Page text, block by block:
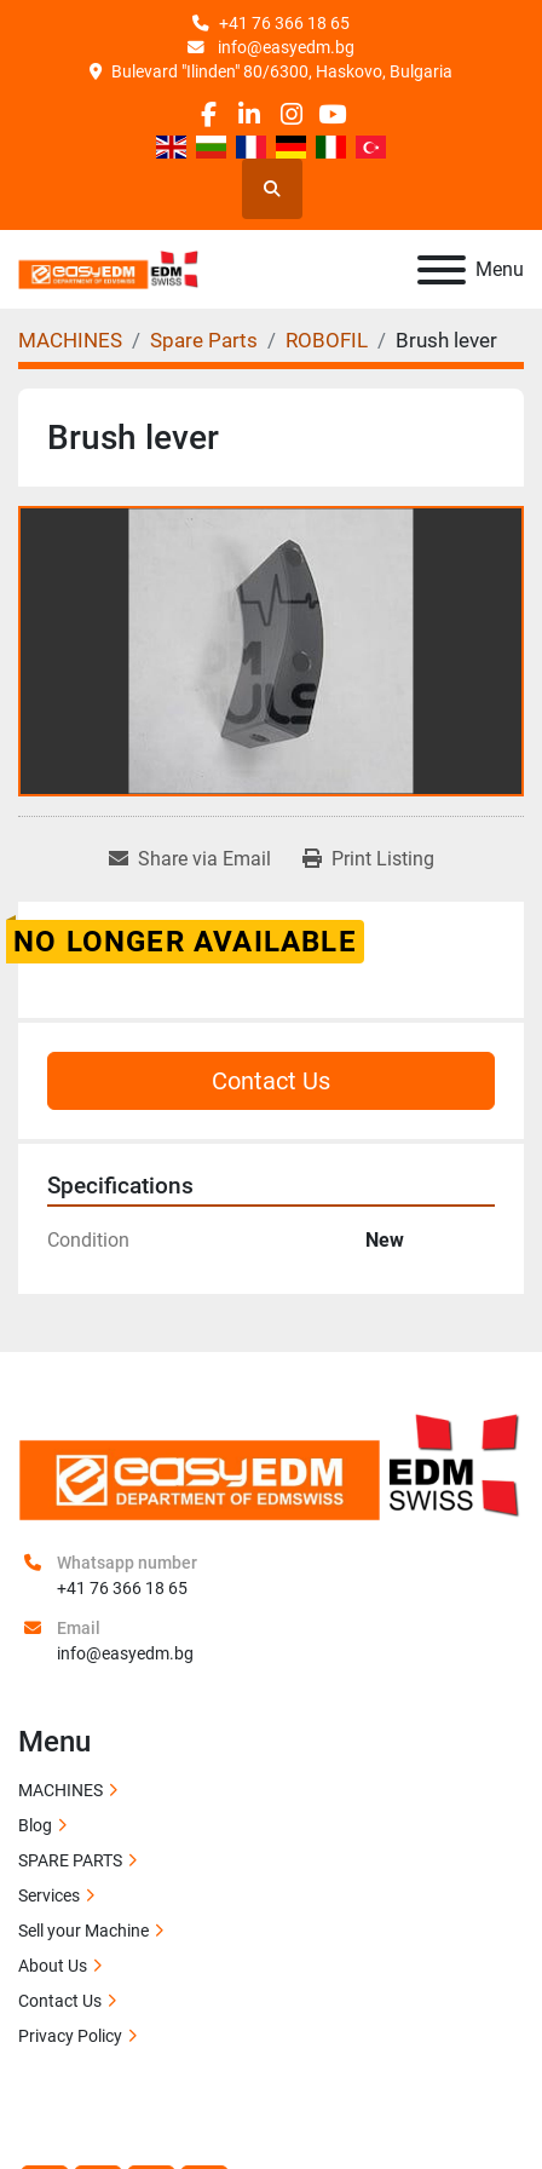
+41 76 366 18 65
info@easyedm.bg
Bulevard "Ilinden" 80/6300, Haskovo, Bulgaria
facebook
linkedin
instagram
youtube
Search
Menu
MACHINES Spare Parts ROBOFIL Brush lever
Brush lever
Share via Email Print Listing
NO LONGER AVAILABLE
Contact Us
Specifications
Condition New
Whatsapp number
+41 76 366 18 65
Email
info@easyedm.bg
Menu
MACHINES
Blog
SPARE PARTS
Services
Sell your Machine
About Us
Contact Us
Privacy Policy